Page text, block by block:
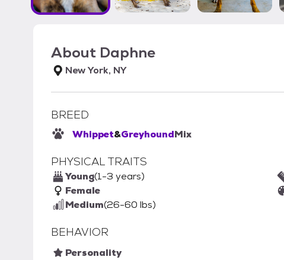
About Daphne
New York, NY
BREED
Whippet&GreyhoundMix
PHYSICAL TRAITS
Young(1-3 years)
Female
Medium(26-60 lbs)
BEHAVIOR
Personality